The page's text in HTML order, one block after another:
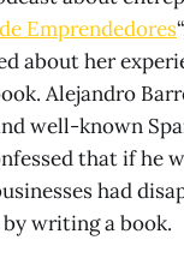
Emprendedores
about her
Alejandro
well-known
that if he
had
writing a book.